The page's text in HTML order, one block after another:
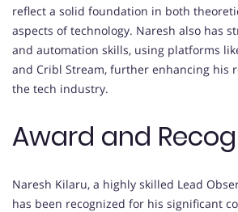
reflect a solid foundation in both
aspects of technology. Naresh also has
and automation skills, using platforms
and Cribl Stream, further enhancing his
the tech industry.
Award and
Naresh Kilaru, a highly skilled Lead
has been recognized for his significant